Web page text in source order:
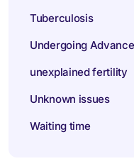
Tuberculosis
Undergoing
unexplained fertility
Unknown issues
Waiting time